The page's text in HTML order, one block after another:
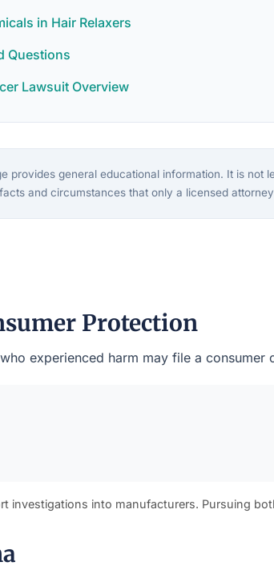
in Hair Relaxers
Questions
Lawsuit Overview
provides general educational information. It is not
and circumstances that only a licensed
Protection
experienced harm may file a
investigations into manufacturers. Pursuing